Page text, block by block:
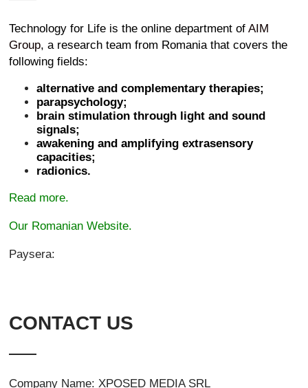
Technology for Life is the online department of AIM
Group, a research team from Romania that covers the
following fields:
alternative and complementary therapies;
parapsychology;
brain stimulation through light and sound
signals;
awakening and amplifying extrasensory
capacities;
radionics.
Read more.
Our Romanian Website.
Paysera:
CONTACT US
Company Name: XPOSED MEDIA SRL